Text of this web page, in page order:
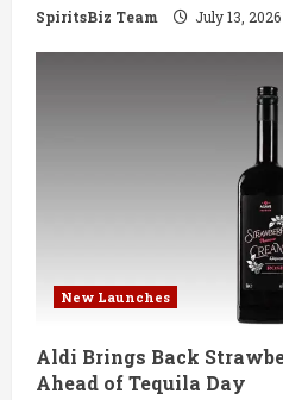
g
SpiritsBiz Team July 13, 2026
New Launches
Aldi Brings Back
Ahead of Tequila Day